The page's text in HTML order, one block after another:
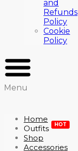
and
Refunds
Policy
Cookie
Policy
Menu
Home
Outfits
HOT
Shop
Accessories